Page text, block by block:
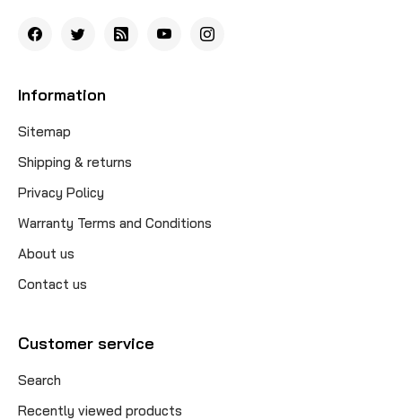
Information
Sitemap
Shipping & returns
Privacy Policy
Warranty Terms and Conditions
About us
Contact us
Customer service
Search
Recently viewed products